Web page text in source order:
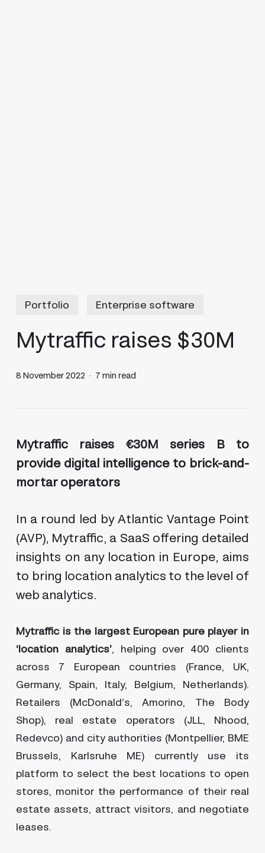
Portfolio Enterprise software
Mytraffic raises $30M
8 November 2022 7 min read
Mytraffic raises €30M series B to
provide digital intelligence to brick-and-
mortar operators
In a round led by Atlantic Vantage Point
(AVP), Mytraffic, a SaaS offering detailed
insights on any location in Europe, aims
to bring location analytics to the level of
web analytics.
Mytraffic is the largest European pure player in
‘location analytics’, helping over 400 clients
across 7 European countries (France, UK,
Germany, Spain, Italy, Belgium, Netherlands).
Retailers (McDonald’s, Amorino, The Body
Shop), real estate operators (JLL, Nhood,
Redevco) and city authorities (Montpellier, BME
Brussels, Karlsruhe ME) currently use its
platform to select the best locations to open
stores, monitor the performance of their real
estate assets, attract visitors, and negotiate
leases.